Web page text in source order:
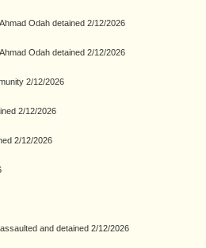
Odah detained 2/12/2026
Odah detained 2/12/2026
2/12/2026
2/12/2026
2/12/2026
and detained 2/12/2026